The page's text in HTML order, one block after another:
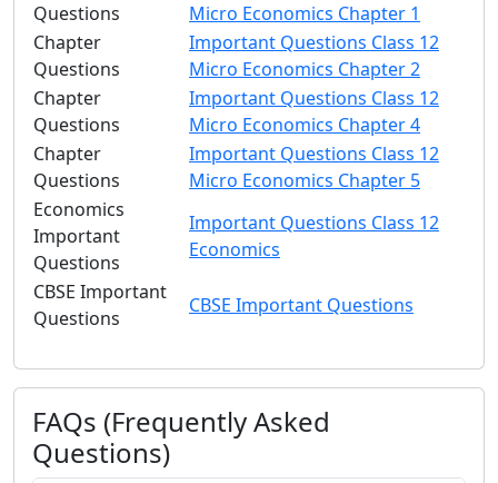
Questions
Micro Economics Chapter 1
Chapter
Questions
Important Questions Class 12
Micro Economics Chapter 2
Chapter
Questions
Important Questions Class 12
Micro Economics Chapter 4
Chapter
Questions
Important Questions Class 12
Micro Economics Chapter 5
Economics
Important
Questions
Important Questions Class 12
Economics
CBSE Important
Questions
CBSE Important Questions
FAQs (Frequently Asked
Questions)